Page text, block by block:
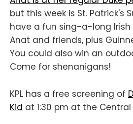
but this week is St. Patrick's
have a fun sing-a-long
Anat and friends, plus
You could also win an
Come for shenanigans!
KPL has a free screening of
Kid at 1:30 pm at the Central